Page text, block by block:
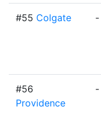
#55 Colgate -
#56
Providence
-